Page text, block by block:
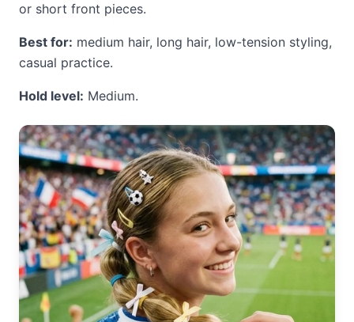
or short front pieces.
Best for: medium hair, long hair, low-tension styling,
casual practice.
Hold level: Medium.